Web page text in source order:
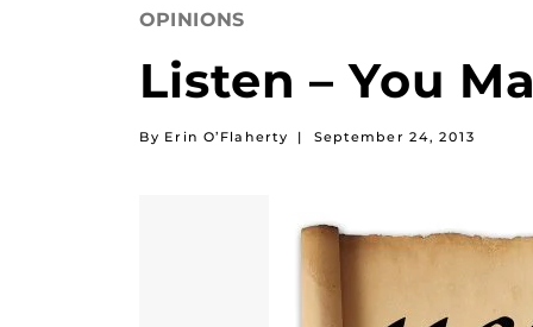
OPINIONS
Listen – You
By Erin O’Flaherty | September 24, 2013